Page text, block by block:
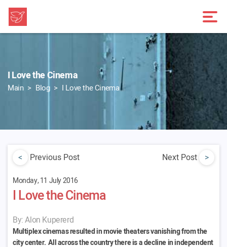
I Love the Cinema
Main Blog I Love the Cinema
< Previous Post Next Post >
Monday, 11 July 2016
I Love the Cinema
By: Alon Kupererd
Multiplex cinemas resulted in movie theaters vanishing from the
city center. All across the country there is a decline in independent